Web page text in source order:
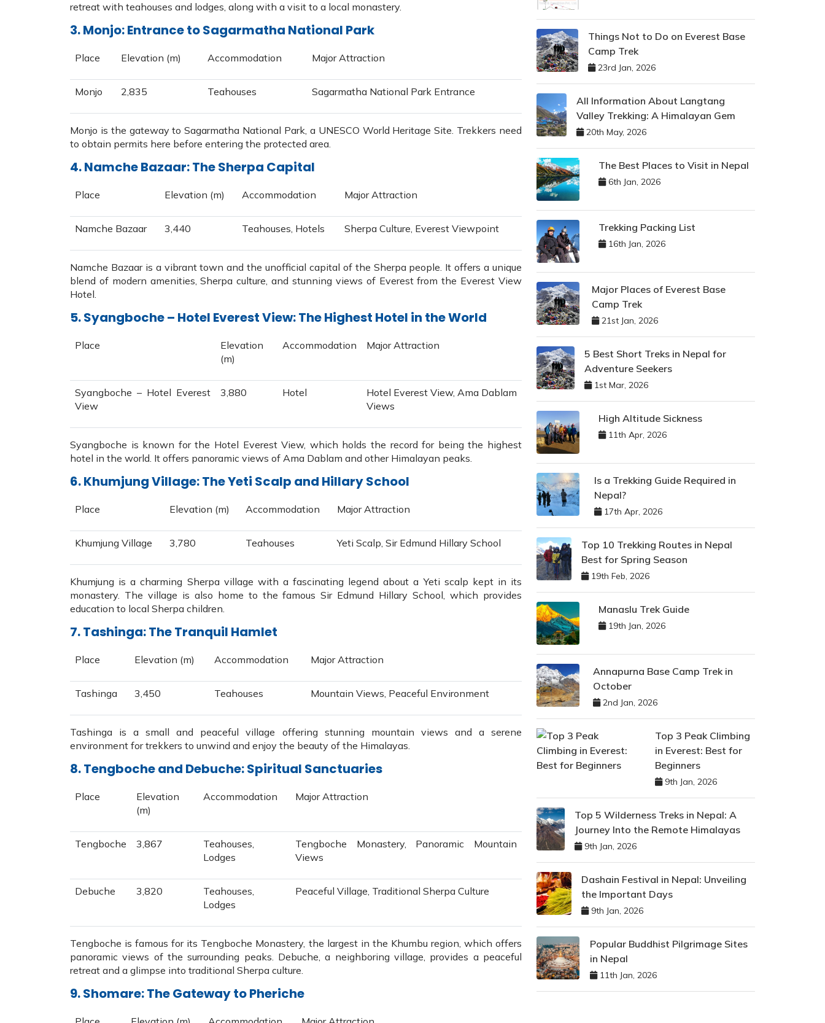
retreat with teahouses and lodges, along with a visit to a local monastery.
3. Monjo: Entrance to Sagarmatha National Park
Place Elevation (m) Accommodation Major Attraction
Monjo 2,835 Teahouses Sagarmatha National Park Entrance
Monjo is the gateway to Sagarmatha National Park, a UNESCO World Heritage Site. Trekkers need
to obtain permits here before entering the protected area.
4. Namche Bazaar: The Sherpa Capital
Place Elevation (m) Accommodation Major Attraction
Namche Bazaar 3,440 Teahouses, Hotels Sherpa Culture, Everest Viewpoint
Namche Bazaar is a vibrant town and the unofficial capital of the Sherpa people. It offers a unique
blend of modern amenities, Sherpa culture, and stunning views of Everest from the Everest View
Hotel.
5. Syangboche – Hotel Everest View: The Highest Hotel in the World
Place
Elevation
(m)
Accommodation Major Attraction
Syangboche – Hotel Everest
View
3,880 Hotel
Hotel Everest View, Ama Dablam
Views
Syangboche is known for the Hotel Everest View, which holds the record for being the highest
hotel in the world. It offers panoramic views of Ama Dablam and other Himalayan peaks.
6. Khumjung Village: The Yeti Scalp and Hillary School
Place Elevation (m) Accommodation Major Attraction
Khumjung Village 3,780 Teahouses Yeti Scalp, Sir Edmund Hillary School
Khumjung is a charming Sherpa village with a fascinating legend about a Yeti scalp kept in its
monastery. The village is also home to the famous Sir Edmund Hillary School, which provides
education to local Sherpa children.
7. Tashinga: The Tranquil Hamlet
Place Elevation (m) Accommodation Major Attraction
Tashinga 3,450 Teahouses Mountain Views, Peaceful Environment
Tashinga is a small and peaceful village offering stunning mountain views and a serene
environment for trekkers to unwind and enjoy the beauty of the Himalayas.
8. Tengboche and Debuche: Spiritual Sanctuaries
Place
Elevation
(m)
Accommodation Major Attraction
Tengboche 3,867
Teahouses,
Lodges
Tengboche Monastery, Panoramic Mountain
Views
Debuche 3,820
Teahouses,
Lodges
Peaceful Village, Traditional Sherpa Culture
Tengboche is famous for its Tengboche Monastery, the largest in the Khumbu region, which offers
panoramic views of the surrounding peaks. Debuche, a neighboring village, provides a peaceful
retreat and a glimpse into traditional Sherpa culture.
9. Shomare: The Gateway to Pheriche
Things Not to Do on Everest Base
Camp Trek
23rd Jan, 2026
All Information About Langtang
Valley Trekking: A Himalayan Gem
20th May, 2026
The Best Places to Visit in Nepal
6th Jan, 2026
Trekking Packing List
16th Jan, 2026
Major Places of Everest Base
Camp Trek
21st Jan, 2026
5 Best Short Treks in Nepal for
Adventure Seekers
1st Mar, 2026
High Altitude Sickness
11th Apr, 2026
Is a Trekking Guide Required in
Nepal?
17th Apr, 2026
Top 10 Trekking Routes in Nepal
Best for Spring Season
19th Feb, 2026
Manaslu Trek Guide
19th Jan, 2026
Annapurna Base Camp Trek in
October
2nd Jan, 2026
Top 3 Peak Climbing
in Everest: Best for
Beginners
9th Jan, 2026
Top 5 Wilderness Treks in Nepal: A
Journey Into the Remote Himalayas
9th Jan, 2026
Dashain Festival in Nepal: Unveiling
the Important Days
9th Jan, 2026
Popular Buddhist Pilgrimage Sites
in Nepal
11th Jan, 2026